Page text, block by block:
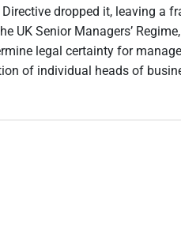
dropped it, leaving
UK Senior Managers’
legal certainty for
of individual heads of